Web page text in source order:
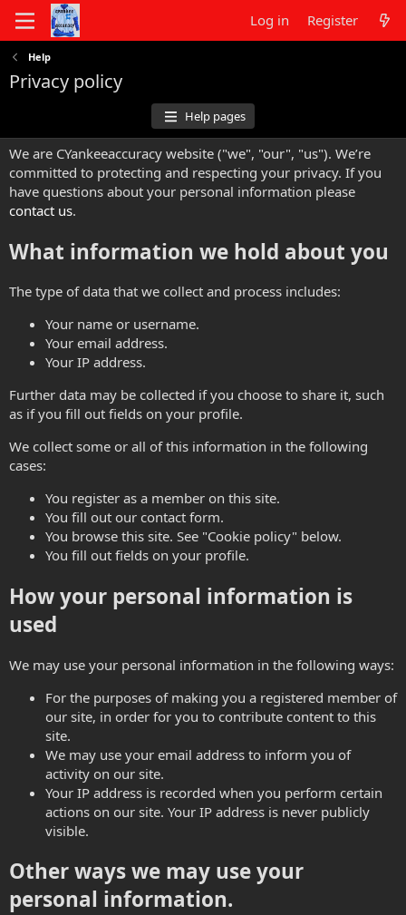
Log in Register
Help
Privacy policy
Help pages
We are CYankeeaccuracy website ("we", "our", "us"). We’re
committed to protecting and respecting your privacy. If you
have questions about your personal information please
contact us.
What information we hold about you
The type of data that we collect and process includes:
Your name or username.
Your email address.
Your IP address.
Further data may be collected if you choose to share it, such
as if you fill out fields on your profile.
We collect some or all of this information in the following
cases:
You register as a member on this site.
You fill out our contact form.
You browse this site. See "Cookie policy" below.
You fill out fields on your profile.
How your personal information is
used
We may use your personal information in the following ways:
For the purposes of making you a registered member of
our site, in order for you to contribute content to this
site.
We may use your email address to inform you of
activity on our site.
Your IP address is recorded when you perform certain
actions on our site. Your IP address is never publicly
visible.
Other ways we may use your
personal information.